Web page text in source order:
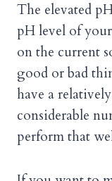
The elevated
pH level of
on the current
good or bad
have a
considerable
perform that